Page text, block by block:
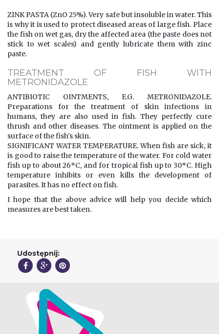
ZINK PASTA (ZnO 25%). Very safe but insoluble in water. This
is why it is used to protect diseased areas of large fish. Place
the fish on wet gas, dry the affected area (the paste does not
stick to wet scales) and gently lubricate them with zinc
paste.
TREATMENT OF FISH WITH
METRONIDAZOLE
ANTIBIOTIC OINTMENTS, E.G. METRONIDAZOLE.
Preparations for the treatment of skin infections in
humans, they are also used in fish. They perfectly cure
thrush and other diseases. The ointment is applied on the
surface of the fish's skin.
SIGNIFICANT WATER TEMPERATURE. When fish are sick, it
is good to raise the temperature of the water. For cold water
fish up to about 26*C, and for tropical fish up to 30*C. High
temperature inhibits or even kills the development of
parasites. It has no effect on fish.
I hope that the above advice will help you decide which
measures are best taken.
Udostępnij: